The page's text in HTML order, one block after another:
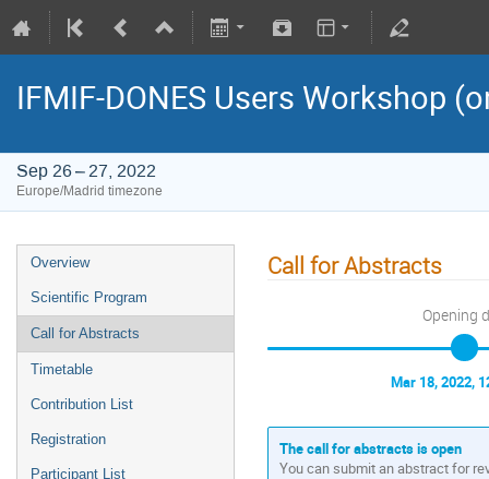
IFMIF-DONES Users Workshop
Sep 26 – 27, 2022
Europe/Madrid timezone
Overview
Scientific Program
Call for Abstracts
Timetable
Contribution List
Registration
Participant List
Call for Abstracts
Opening
Mar 18, 2022,
The call for abstracts is open
You can submit an abstract for